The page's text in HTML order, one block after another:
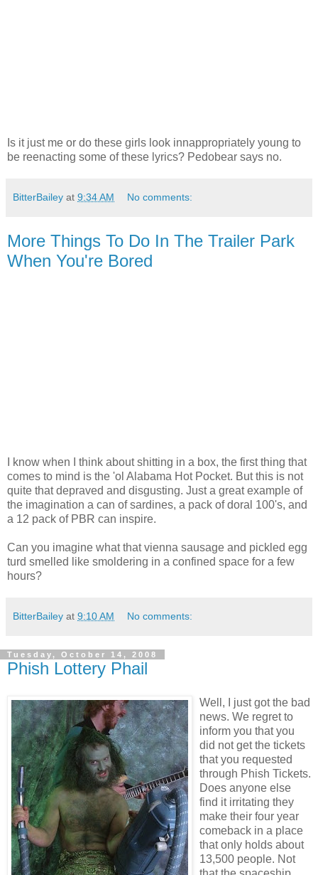
Is it just me or do these girls look innappropriately young to
be reenacting some of these lyrics? Pedobear says no.
BitterBailey at 9:34 AM No comments:
More Things To Do In The Trailer Park
When You're Bored
I know when I think about shitting in a box, the first thing that
comes to mind is the 'ol Alabama Hot Pocket. But this is not
quite that depraved and disgusting. Just a great example of
the imagination a can of sardines, a pack of doral 100's, and
a 12 pack of PBR can inspire.
Can you imagine what that vienna sausage and pickled egg
turd smelled like smoldering in a confined space for a few
hours?
BitterBailey at 9:10 AM No comments:
Tuesday, October 14, 2008
Phish Lottery Phail
Well, I just got the bad
news. We regret to
inform you that you
did not get the tickets
that you requested
through Phish Tickets.
Does anyone else
find it irritating they
make their four year
comeback in a place
that only holds about
13,500 people. Not